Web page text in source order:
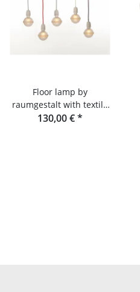
Floor lamp by
raumgestalt with textile
cable
130,00 €*